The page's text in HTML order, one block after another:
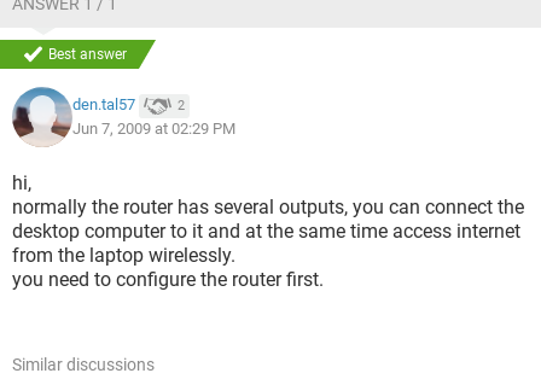
Best answer
den.tal57 2
Jun 7, 2009 at 02:29 PM
hi,
normally the router has several outputs, you can connect the
desktop computer to it and at the same time access internet
from the laptop wirelessly.
you need to configure the router first.
Similar discussions